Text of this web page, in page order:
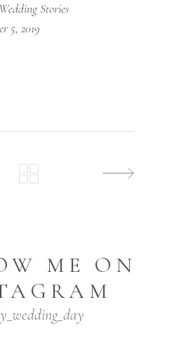
Wedding Stories
5, 2019
ME ON